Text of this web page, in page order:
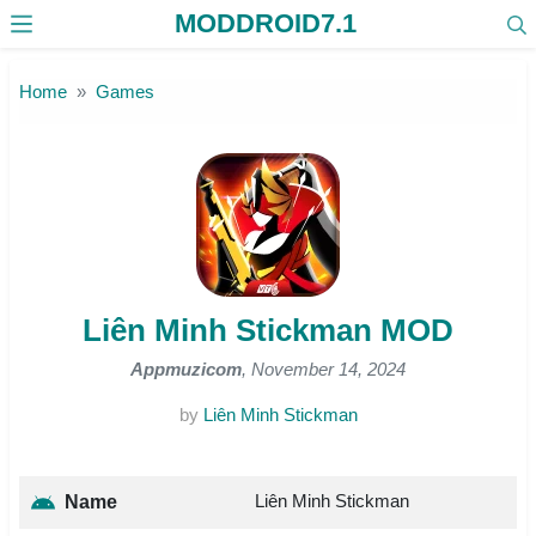
MODDROID7.1
Home Games
Liên Minh Stickman MOD
Appmuzicom, November 14, 2024
by Liên Minh Stickman
Name Liên Minh Stickman